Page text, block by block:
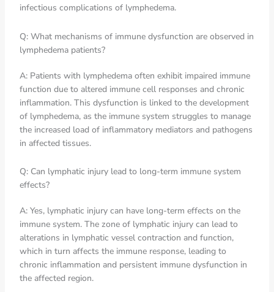
infectious complications of lymphedema.
Q: What mechanisms of immune dysfunction are observed in
lymphedema patients?
A: Patients with lymphedema often exhibit impaired immune
function due to altered immune cell responses and chronic
inflammation. This dysfunction is linked to the development
of lymphedema, as the immune system struggles to manage
the increased load of inflammatory mediators and pathogens
in affected tissues.
Q: Can lymphatic injury lead to long-term immune system
effects?
A: Yes, lymphatic injury can have long-term effects on the
immune system. The zone of lymphatic injury can lead to
alterations in lymphatic vessel contraction and function,
which in turn affects the immune response, leading to
chronic inflammation and persistent immune dysfunction in
the affected region.